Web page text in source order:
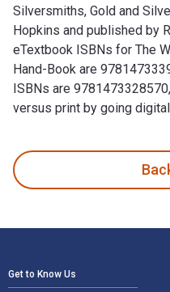
Silversmiths, Gold and
Hopkins and published by
eTextbook ISBNs for The
Hand-Book are
ISBNs are
versus print by going
Get to Know Us